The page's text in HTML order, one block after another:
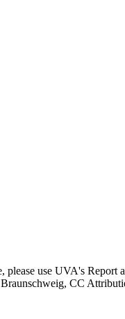
please use UVA's Report
CC